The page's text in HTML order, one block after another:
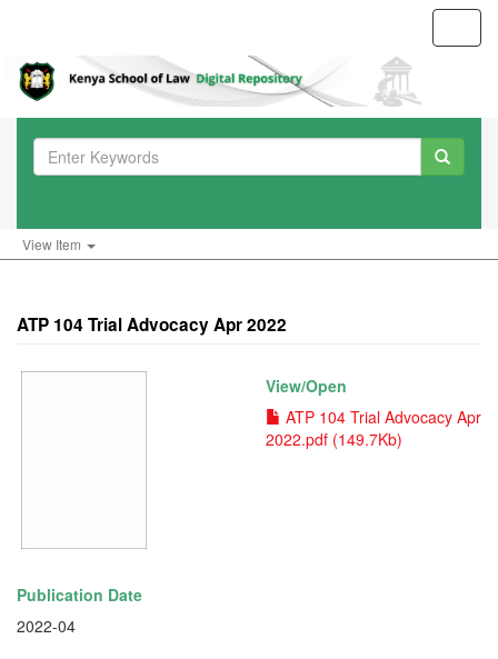
View Item
ATP 104 Trial Advocacy Apr 2022
View/Open
ATP 104 Trial Advocacy Apr
2022.pdf (149.7Kb)
Publication Date
2022-04